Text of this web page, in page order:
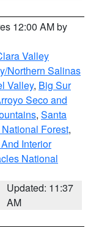
12:00 AM by
Valley
Northern Salinas
Valley, Big Sur
Seco and
, Santa
Forest,
Interior
National
Updated: 11:37
AM